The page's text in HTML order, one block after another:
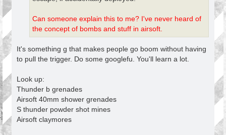
Can someone explain this to me? I've never heard of
the concept of bombs and stuff in airsoft.
It's something g that makes people go boom without having
to pull the trigger. Do some googlefu. You'll learn a lot.
Look up:
Thunder b grenades
Airsoft 40mm shower grenades
S thunder powder shot mines
Airsoft claymores